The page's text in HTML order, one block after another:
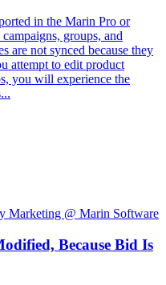
in the Marin Pro or
groups, and
are not synced because they
attempt to edit product
you will experience the
Marketing @ Marin Software
Because Bid Is